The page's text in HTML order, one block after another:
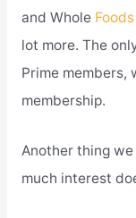
and Whole Foods
lot more. The
Prime members,
membership.
Another thing
much interest